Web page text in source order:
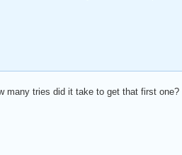
many tries did it take to get that first one?